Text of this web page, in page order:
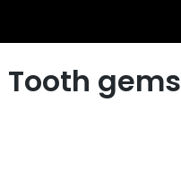
Tooth gems